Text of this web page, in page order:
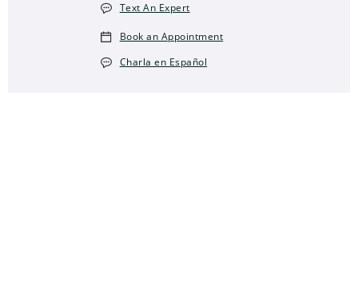
Text An Expert
Book an Appointment
Charla en Español